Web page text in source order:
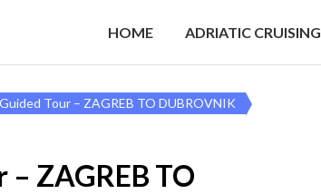
HOME ADRIATIC CRUISING
Tour – ZAGREB TO DUBROVNIK
– ZAGREB TO